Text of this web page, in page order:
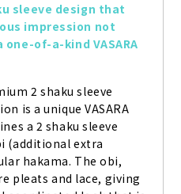
sleeve design that
impression not
of-a-kind VASARA
2 shaku sleeve
is a unique VASARA
a 2 shaku sleeve
(additional extra
hakama. The obi,
pleats and lace, giving